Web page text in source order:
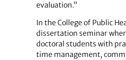
evaluation.”
In the College of Public
dissertation seminar
doctoral students with
time management,